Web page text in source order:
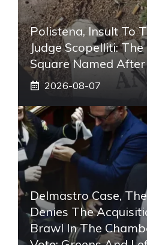
Polistena, Insult To
Judge Scopelliti:
Square Named
2026-08-07
Delmastro Case,
Denies The
Brawl In The